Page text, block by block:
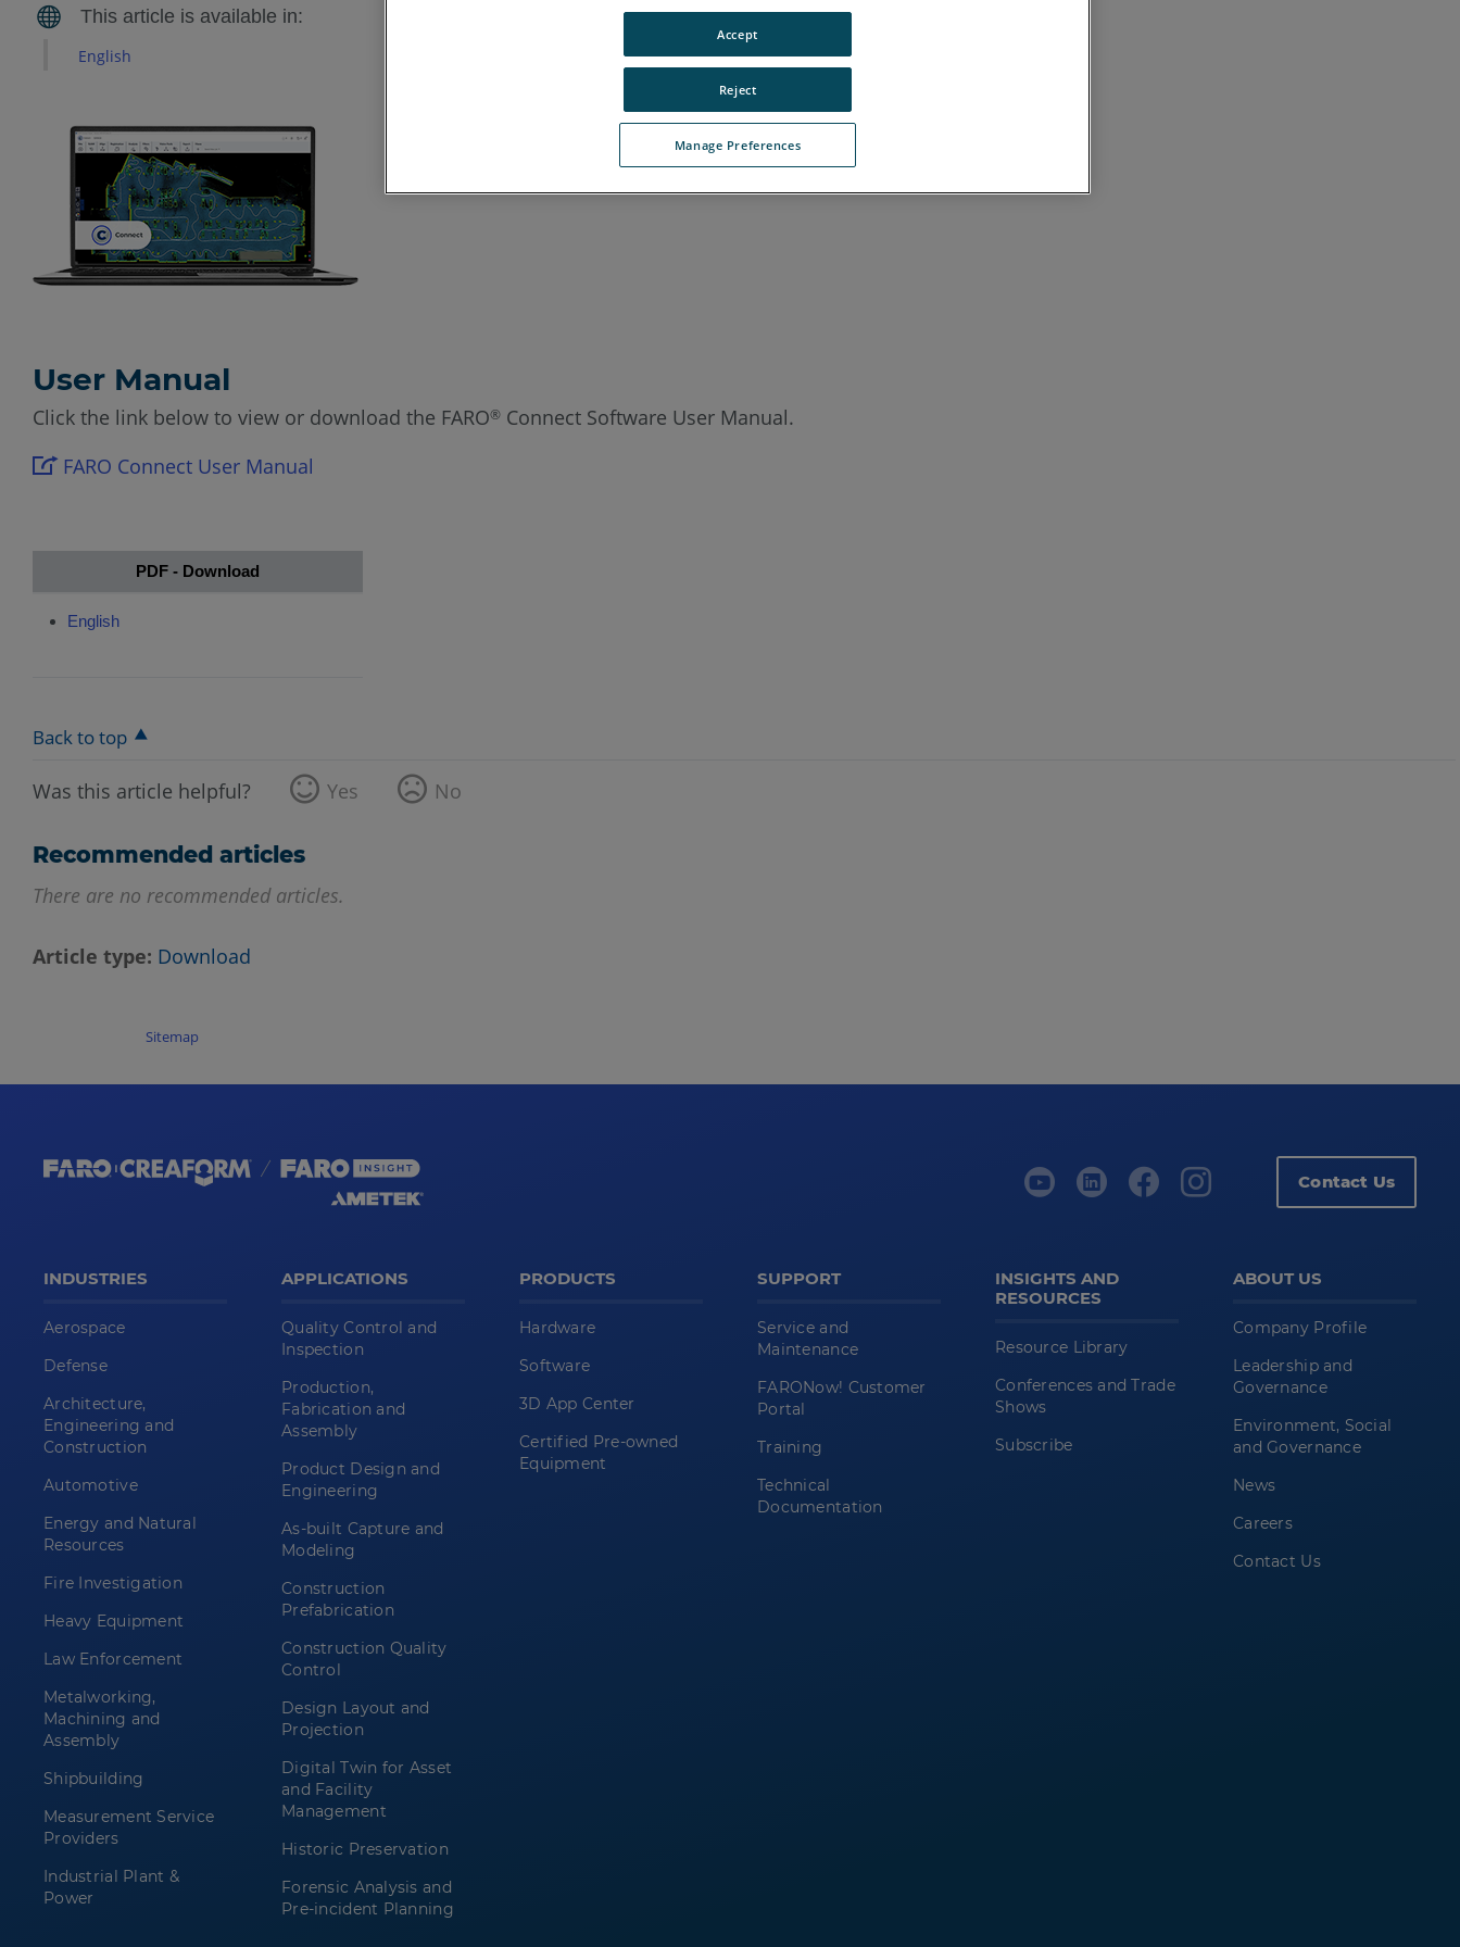
English
User Manual
Click the link below to view or download the FARO® Connect Software User Manual.
FARO Connect User Manual
PDF - Download
English
Back to top
Was this article helpful? Yes No
Recommended articles
There are no recommended articles.
Article type Download
Sitemap
Contact Us
INDUSTRIES
Aerospace
Defense
Architecture,
Engineering and
Construction
Automotive
Energy and Natural
Resources
Fire Investigation
Heavy Equipment
Law Enforcement
Metalworking,
Machining and
Assembly
Shipbuilding
Measurement Service
Providers
Industrial Plant &
Power
APPLICATIONS
Quality Control and
Inspection
Production,
Fabrication and
Assembly
Product Design and
Engineering
As-built Capture and
Modeling
Construction
Prefabrication
Construction Quality
Control
Design Layout and
Projection
Digital Twin for Asset
and Facility
Management
Historic Preservation
Forensic Analysis and
Pre-incident Planning
PRODUCTS
Hardware
Software
3D App Center
Certified Pre-owned
Equipment
SUPPORT
Service and
Maintenance
FARONow! Customer
Portal
Training
Technical
Documentation
INSIGHTS AND
RESOURCES
Resource Library
Conferences and Trade
Shows
Subscribe
ABOUT US
Company Profile
Leadership and
Governance
Environment, Social
and Governance
News
Careers
Contact Us
Manage Preferences
Reject
Accept